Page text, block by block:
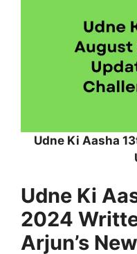
Udne Ki Aasha
Udne Ki
2024
Arjun’s